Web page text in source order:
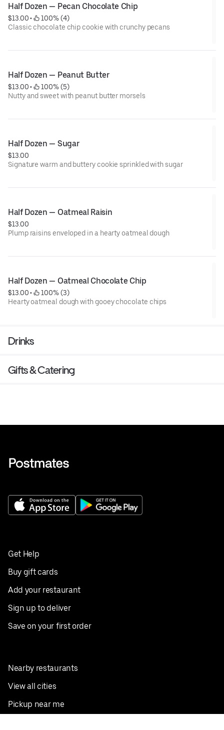
Half Dozen — Pecan Chocolate Chip
$13.00 •
100% (4)
Classic chocolate chip cookie with crunchy pecans
Half Dozen — Peanut Butter
$13.00 •
100% (5)
Nutty and sweet with peanut butter morsels
Half Dozen — Sugar
$13.00
Signature warm and buttery cookie sprinkled with sugar
Half Dozen — Oatmeal Raisin
$13.00
Plump raisins enveloped in a hearty oatmeal dough
Half Dozen — Oatmeal Chocolate Chip
$13.00 •
100% (3)
Hearty oatmeal dough with gooey chocolate chips
Drinks
Gifts & Catering
Get Help
Buy gift cards
Add your restaurant
Sign up to deliver
Save on your first order
Nearby restaurants
View all cities
Pickup near me